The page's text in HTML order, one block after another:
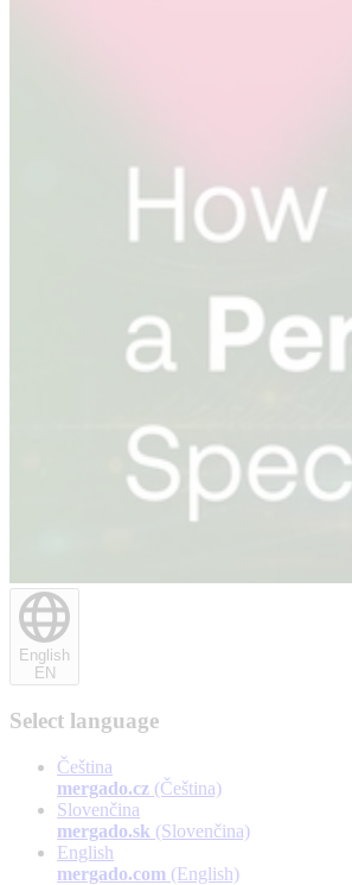
English
EN
Select language
Čeština
mergado.cz (Čeština)
Slovenčina
mergado.sk (Slovenčina)
English
mergado.com (English)